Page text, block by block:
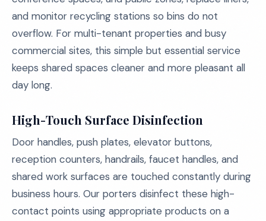
and monitor recycling stations so bins do not
overflow. For multi-tenant properties and busy
commercial sites, this simple but essential service
keeps shared spaces cleaner and more pleasant all
day long.
High-Touch Surface Disinfection
Door handles, push plates, elevator buttons,
reception counters, handrails, faucet handles, and
shared work surfaces are touched constantly during
business hours. Our porters disinfect these high-
contact points using appropriate products on a